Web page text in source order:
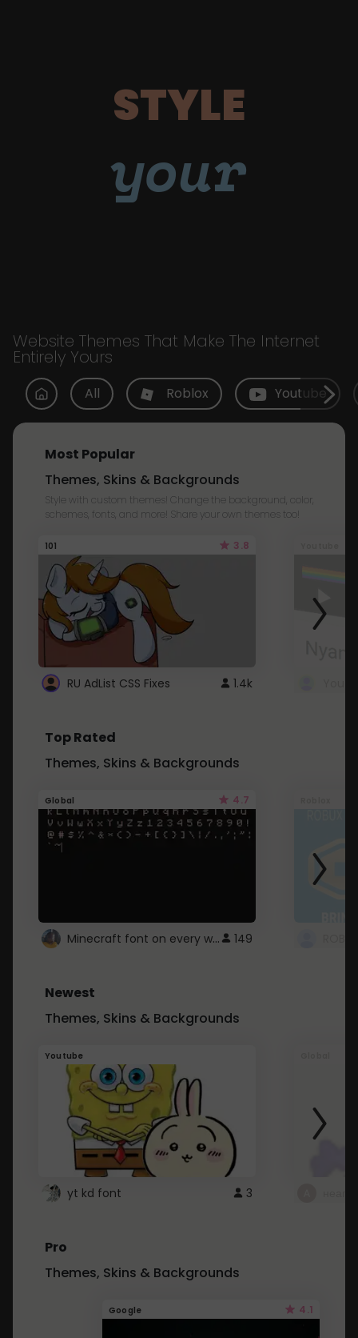
STYLE
your
Website Themes That Make The Internet
Entirely Yours
All Roblox Youtube
Most Popular
Themes, Skins & Backgrounds
Style with custom themes! Change the background, color,
schemes, fonts, and more! Share your own themes too!
101 3.8
RU AdList CSS Fixes 1.4k
Top Rated
Themes, Skins & Backgrounds
Global 4.7
Minecraft font on every website. 149
Newest
Themes, Skins & Backgrounds
Youtube
yt kd font 3
Pro
Themes, Skins & Backgrounds
Google 4.1